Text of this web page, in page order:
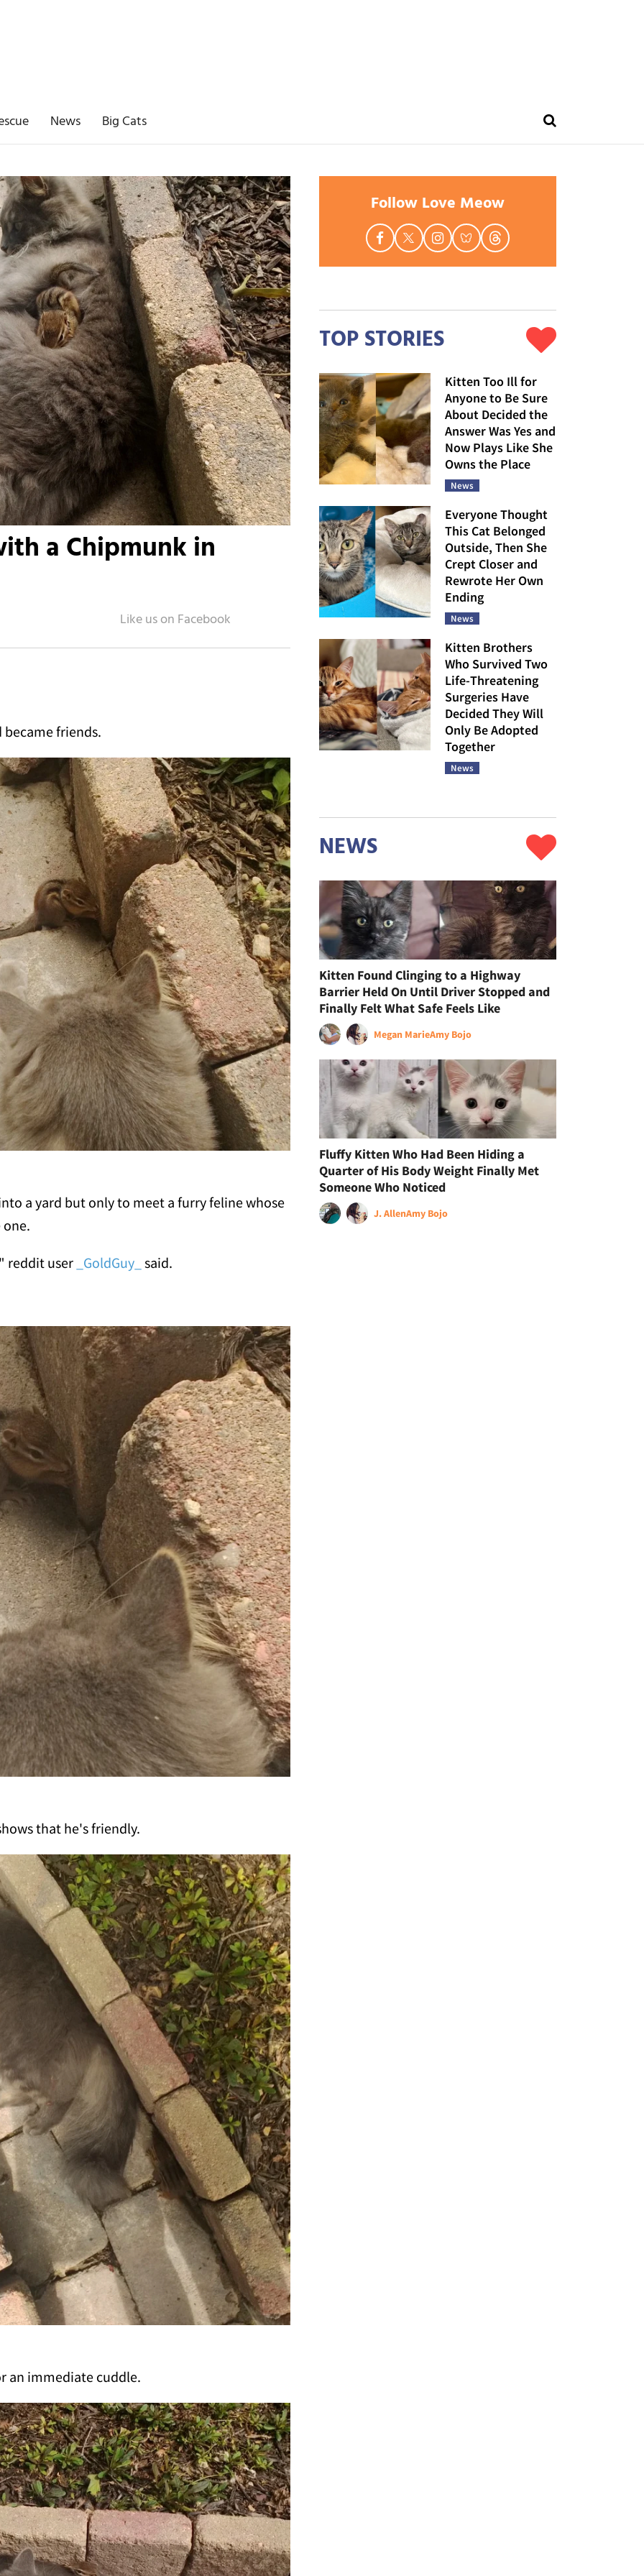
News Big Cats
a Chipmunk in
became friends.
a yard but only to meet a furry feline whose
reddit user _GoldGuy_ said.
that he's friendly.
an immediate cuddle.
Follow Love Meow
TOP STORIES
Kitten Too Ill for
Anyone to Be Sure
About Decided the
Answer Was Yes and
Now Plays Like She
Owns the Place
News
Everyone Thought
This Cat Belonged
Outside, Then She
Crept Closer and
Rewrote Her Own
Ending
News
Kitten Brothers
Who Survived Two
Life-Threatening
Surgeries Have
Decided They Will
Only Be Adopted
Together
News
NEWS
Kitten Found Clinging to a Highway
Barrier Held On Until Driver Stopped and
Finally Felt What Safe Feels Like
Megan MarieAmy Bojo
Fluffy Kitten Who Had Been Hiding a
Quarter of His Body Weight Finally Met
Someone Who Noticed
J. AllenAmy Bojo